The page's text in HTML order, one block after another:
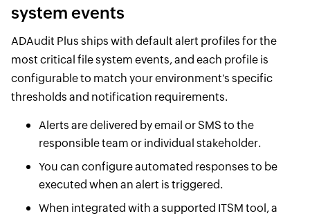
system events
ADAudit Plus ships with default alert profiles for the
most critical file system events, and each profile is
configurable to match your environment's specific
thresholds and notification requirements.
Alerts are delivered by email or SMS to the
responsible team or individual stakeholder.
You can configure automated responses to be
executed when an alert is triggered.
When integrated with a supported ITSM tool, a